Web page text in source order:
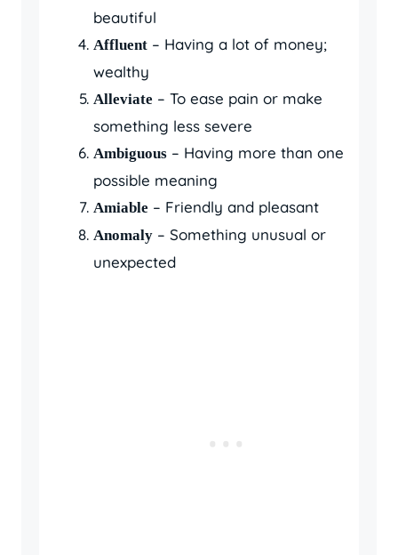
beautiful
Affluent – Having a lot of money;
wealthy
Alleviate – To ease pain or make
something less severe
Ambiguous – Having more than one
possible meaning
Amiable – Friendly and pleasant
Anomaly – Something unusual or
unexpected